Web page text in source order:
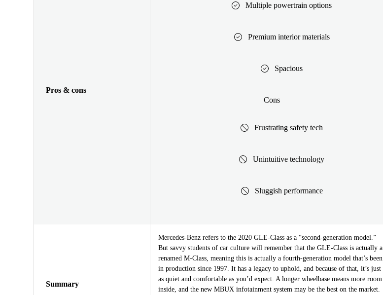
Pros & cons
Multiple powertrain options
Premium interior materials
Spacious
Cons
Frustrating safety tech
Unintuitive technology
Sluggish performance
Summary
Mercedes-Benz refers to the 2020 GLE-Class as a “second-generation model.”
But savvy students of car culture will remember that the GLE-Class is actually a
renamed M-Class, meaning this is actually a fourth-generation model that’s been
in production since 1997. It has a legacy to uphold, and because of that, it’s just
as quiet and comfortable as you’d expect. A longer wheelbase means more room
inside, and the new MBUX infotainment system may be the best on the market.